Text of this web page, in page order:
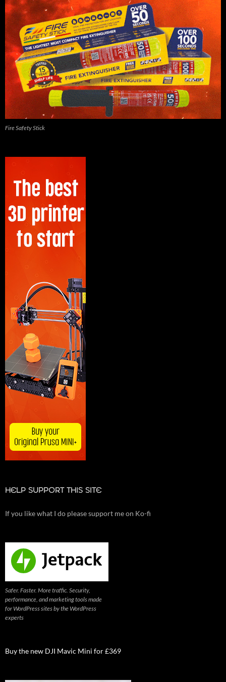
Fire Safety Stick
HELP SUPPORT THIS SITE
If you like what I do please support me on Ko-fi
Safer. Faster. More traffic. Security,
performance, and marketing tools made
for WordPress sites by the WordPress
experts
Buy the new DJI Mavic Mini for £369